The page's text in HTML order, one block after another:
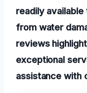
readily
from water
reviews
exceptional
assistance with